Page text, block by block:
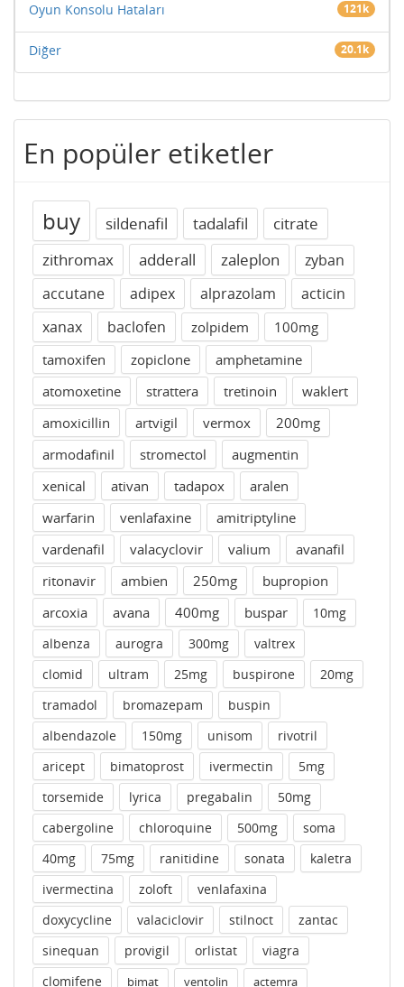
Oyun Konsolu Hataları 121k
Diğer 20.1k
En popüler etiketler
buy sildenafil tadalafil
citrate
zithromax
adderall zaleplon
zyban
accutane
adipex alprazolam
acticin
xanax
baclofen zolpidem
100mg
tamoxifen
zopiclone
amphetamine
atomoxetine
strattera tretinoin
waklert
amoxicillin
artvigil vermox
200mg
armodafinil
stromectol
augmentin
xenical
ativan tadapox
aralen
warfarin
venlafaxine
amitriptyline
vardenafil
valacyclovir valium
avanafil
ritonavir
ambien 250mg
bupropion
arcoxia
avana 400mg buspar
10mg
albenza
aurogra 300mg
valtrex
clomid
ultram 25mg buspirone
20mg
tramadol
bromazepam
buspin
albendazole
150mg unisom
rivotril
aricept
bimatoprost ivermectin
5mg
torsemide
lyrica pregabalin
50mg
cabergoline
chloroquine 500mg
soma
40mg
75mg ranitidine sonata
kaletra
ivermectina
zoloft
venlafaxina
doxycycline
valaciclovir stilnoct
zantac
sinequan
provigil orlistat
viagra
clomifene
bimat ventolin actemra